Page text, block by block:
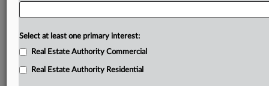
Select at least one primary interest:
Real Estate Authority Commercial
Real Estate Authority Residential